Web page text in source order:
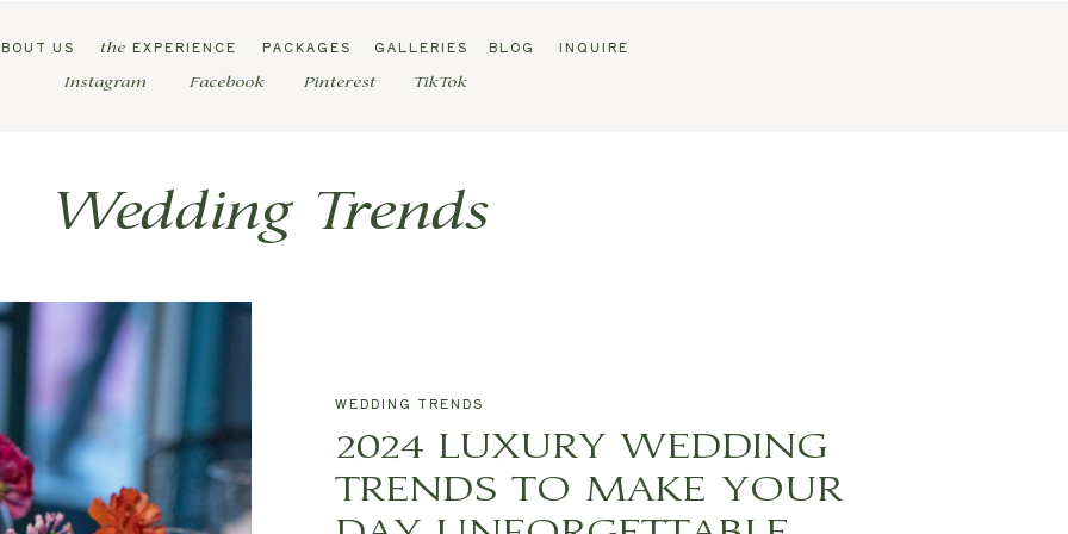
TikTok
Pinterest
Facebook
Instagram
INQUIRE
BLOG
GALLERIES
PACKAGES
EXPERIENCE
the
US
Wedding Trends
2024 LUXURY WEDDING
TRENDS TO MAKE YOUR
WEDDING TRENDS